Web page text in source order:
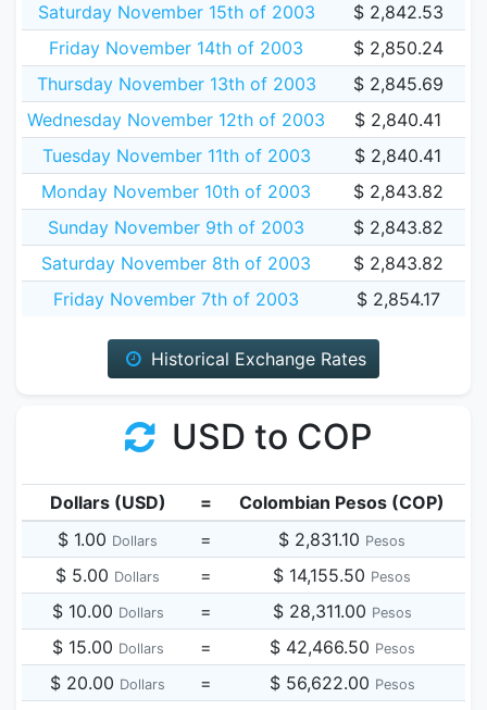
Saturday November 15th of 2003
$ 2,842.53
Friday November 14th of 2003
$ 2,850.24
Thursday November 13th of 2003
$ 2,845.69
Wednesday November 12th of 2003
$ 2,840.41
Tuesday November 11th of 2003
$ 2,840.41
Monday November 10th of 2003
$ 2,843.82
Sunday November 9th of 2003
$ 2,843.82
Saturday November 8th of 2003
$ 2,843.82
Friday November 7th of 2003
$ 2,854.17
Historical Exchange Rates
USD to COP
Dollars (USD) =
Colombian Pesos (COP)
$ 1.00 Dollars = $ 2,831.10 Pesos
$ 5.00 Dollars = $ 14,155.50 Pesos
$ 10.00 Dollars = $ 28,311.00 Pesos
$ 15.00 Dollars = $ 42,466.50 Pesos
$ 20.00 Dollars = $ 56,622.00 Pesos